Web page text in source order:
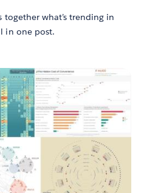
what’s trending in
in one post.